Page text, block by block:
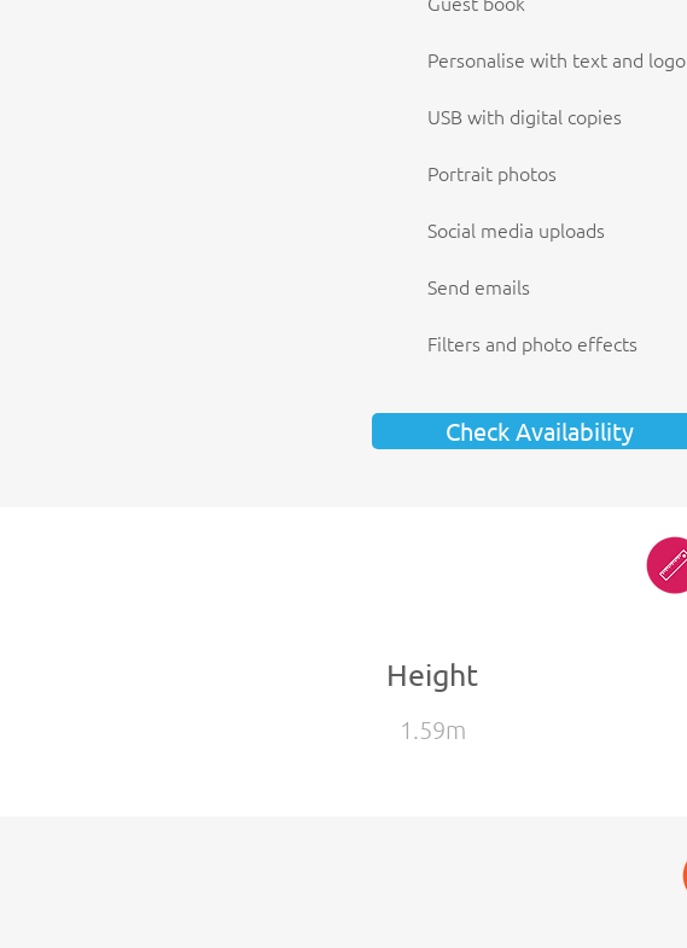
Personalise with text and logo
USB with digital copies
Portrait photos
Social media uploads
Send emails
Filters and photo effects
Check Availability
Height
1.59m